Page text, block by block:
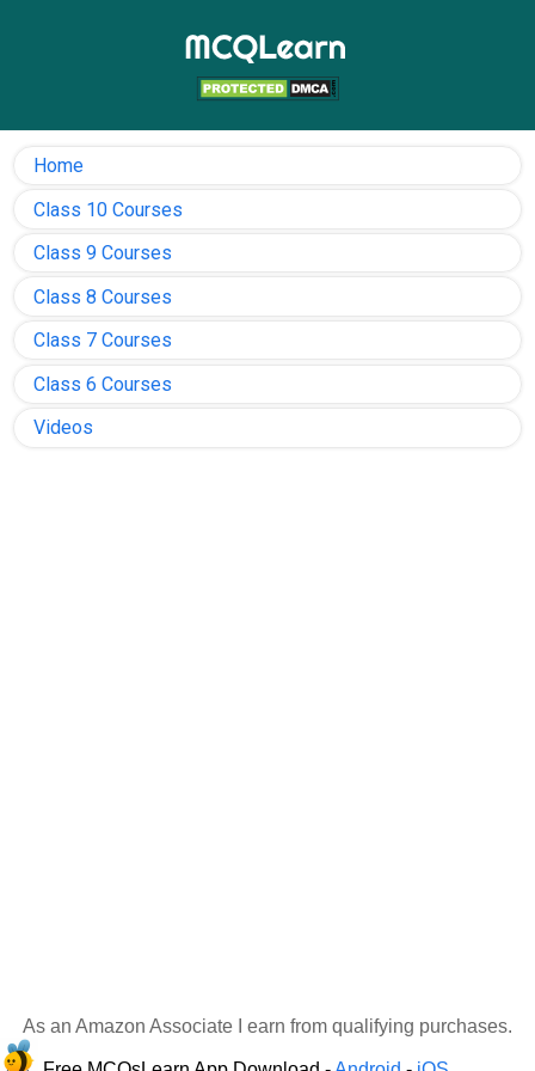
Home
Class 10 Courses
Class 9 Courses
Class 8 Courses
Class 7 Courses
Class 6 Courses
Videos
As an Amazon Associate I earn from qualifying purchases.